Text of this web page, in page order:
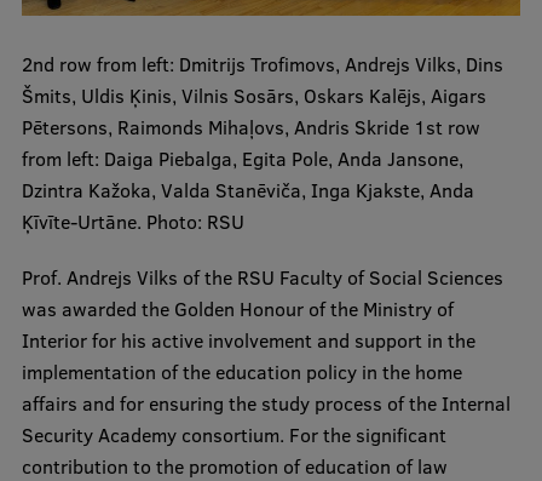
Sustainable Development Goals
Performance Data 2025
Souvenirs and books
Lifelong Learning
Ethics and Equity Training
Open University
Latvian Language Courses
Pre-Courses
2nd row from left: Dmitrijs Trofimovs, Andrejs Vilks, Dins
Šmits, Uldis Ķinis, Vilnis Sosārs, Oskars Kalējs, Aigars
Pētersons, Raimonds Mihaļovs, Andris Skride 1st row
from left: Daiga Piebalga, Egita Pole, Anda Jansone,
Dzintra Kažoka, Valda Stanēviča, Inga Kjakste, Anda
Ķīvīte-Urtāne. Photo: RSU
Prof. Andrejs Vilks of the RSU Faculty of Social Sciences
was awarded the Golden Honour of the Ministry of
Interior for his active involvement and support in the
implementation of the education policy in the home
affairs and for ensuring the study process of the Internal
Security Academy consortium. For the significant
contribution to the promotion of education of law